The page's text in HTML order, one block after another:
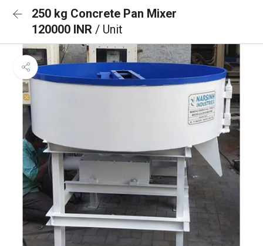
250 kg Concrete Pan Mixer
120000 INR / Unit